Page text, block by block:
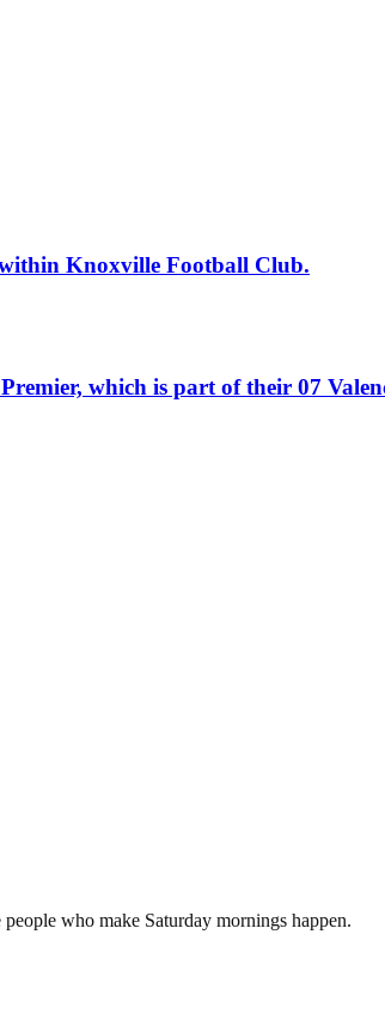
Knoxville Football Club.
which is part of their 07
who make Saturday mornings happen.